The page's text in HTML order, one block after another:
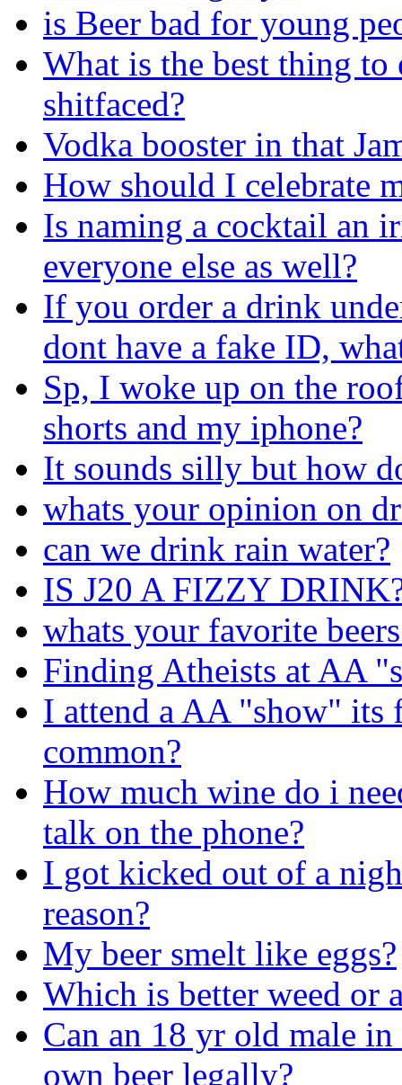
is Beer bad for young
What is the best thing
shitfaced?
Vodka booster in that
How should I celebrate
Is naming a cocktail an
everyone else as well?
If you order a drink
dont have a fake ID,
Sp, I woke up on the
shorts and my iphone?
It sounds silly but how
whats your opinion on
can we drink rain water?
IS J20 A FIZZY
whats your favorite
Finding Atheists at AA
I attend a AA "show" its
common?
How much wine do i
talk on the phone?
I got kicked out of a
reason?
My beer smelt like eggs?
Which is better weed or
Can an 18 yr old male
own beer legally?